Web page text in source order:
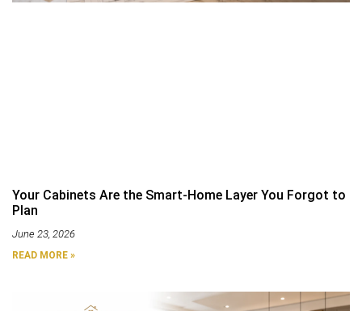
Your Cabinets Are the Smart-Home Layer You Forgot to
Plan
June 23, 2026
READ MORE »